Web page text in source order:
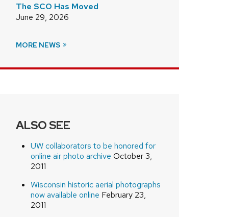
The SCO Has Moved
June 29, 2026
MORE NEWS
ALSO SEE
UW collaborators to be honored for
online air photo archive October 3,
2011
Wisconsin historic aerial photographs
now available online February 23,
2011